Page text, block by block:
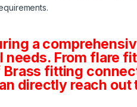
a
From flare
fitting
directly reach